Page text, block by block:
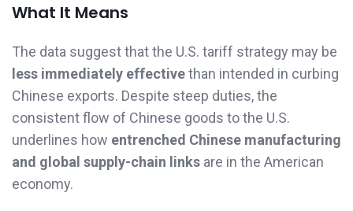
What It Means
The data suggest that the U.S. tariff strategy may be
less immediately effectivethan intended in curbing
Chinese exports. Despite steep duties, the
consistent flow of Chinese goods to the U.S.
underlines how entrenched Chinese manufacturing
and global supply-chain links are in the American
economy.